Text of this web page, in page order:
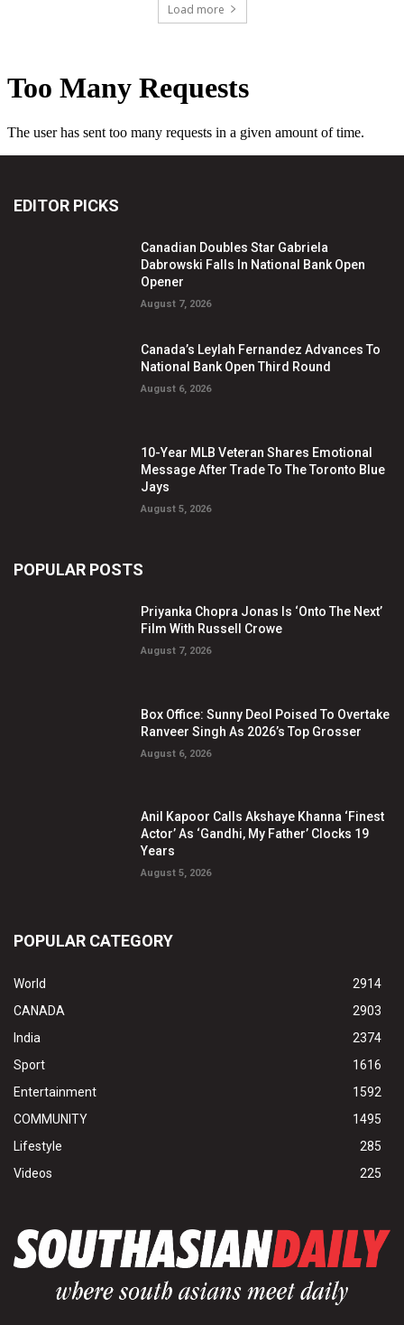
Load more
EDITOR PICKS
Canadian Doubles Star Gabriela
Dabrowski Falls In National Bank Open
Opener
August 7, 2026
Canada’s Leylah Fernandez Advances To
National Bank Open Third Round
August 6, 2026
10-Year MLB Veteran Shares Emotional
Message After Trade To The Toronto Blue
Jays
August 5, 2026
POPULAR POSTS
Priyanka Chopra Jonas Is ‘Onto The Next’
Film With Russell Crowe
August 7, 2026
Box Office: Sunny Deol Poised To Overtake
Ranveer Singh As 2026’s Top Grosser
August 6, 2026
Anil Kapoor Calls Akshaye Khanna ‘Finest
Actor’ As ‘Gandhi, My Father’ Clocks 19
Years
August 5, 2026
POPULAR CATEGORY
World
2914
CANADA
2903
India
2374
Sport
1616
Entertainment
1592
COMMUNITY
1495
Lifestyle
285
Videos
225